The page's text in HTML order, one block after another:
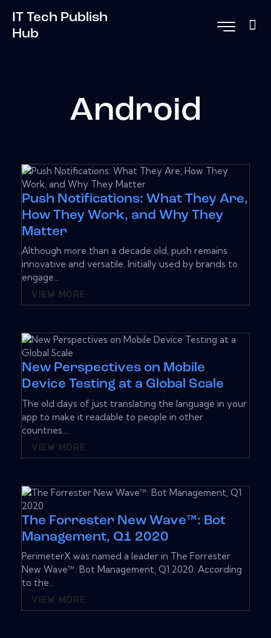
IT Tech Publish
Hub
Android
Push Notifications: What They Are,
How They Work, and Why They
Matter
Although more than a decade old, push remains
innovative and versatile. Initially used by brands to
engage...
VIEW MORE
New Perspectives on Mobile
Device Testing at a Global Scale
The old days of just translating the language in your
app to make it readable to people in other
countries...
VIEW MORE
The Forrester New Wave™: Bot
Management, Q1 2020
PerimeterX was named a leader in The Forrester
New Wave™: Bot Management, Q1 2020. According
to the...
VIEW MORE